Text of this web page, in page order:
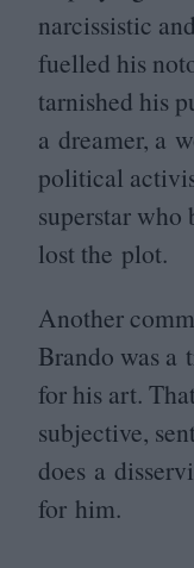
narcissistic
fuelled his
tarnished his
a dreamer, a
political
superstar who
lost the plot.
Another
Brando was a
for his art.
subjective,
does a
for him.